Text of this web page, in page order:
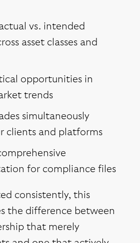
vs. intended
asset classes and
opportunities in
trends
simultaneously
clients and platforms
for compliance files
consistently, this
the difference between
that merely